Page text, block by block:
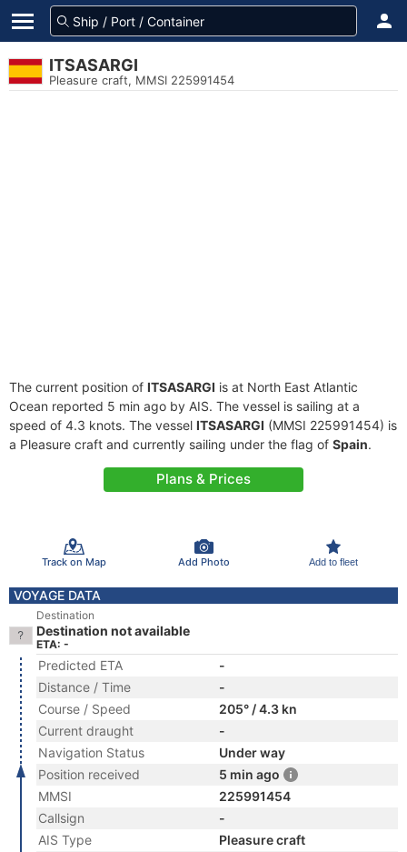
ITSASARGI
Pleasure craft, MMSI 225991454
The current position of ITSASARGI is at North East Atlantic
Ocean reported 5 min ago by AIS. The vessel is sailing at a
speed of 4.3 knots. The vessel ITSASARGI (MMSI 225991454) is
a Pleasure craft and currently sailing under the flag of Spain.
Plans & Prices
Track on Map Add Photo Add to fleet
VOYAGE DATA
Destination
Destination not available
ETA: -
Predicted ETA
-
Distance / Time
-
Course / Speed
205° / 4.3 kn
Current draught
-
Navigation Status
Under way
Position received
5 min ago
MMSI
225991454
Callsign
-
AIS Type
Pleasure craft